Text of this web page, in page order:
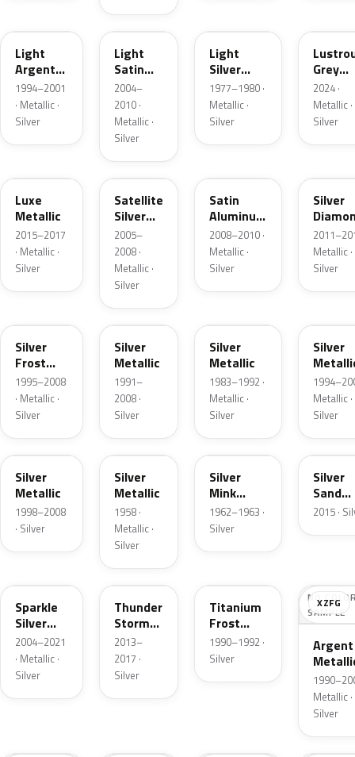
Light
Argent
Metallic
1994–2001
· Metallic ·
Silver
2PBC
Light
Satin
Silver
Metallic
2004–
2010 ·
Metallic ·
Silver
Light
Silver
Metallic
1977–1980 ·
Metallic ·
Silver
Grey
2024 ·
Metallic ·
Silver
Luxe
Metallic
2015–2017
· Metallic ·
Silver
T3
Satellite
Silver
Metallic
2005–
2008 ·
Metallic ·
Silver
Satin
Aluminum
Metallic
Matte
2008–2010 ·
Metallic ·
Silver
Silver
Pearl
Metallic ·
Silver
Silver
Frost
Pearl
1995–2008
· Metallic ·
Silver
ZJM
Silver
Metallic
1991–
2008 ·
Silver
Silver
Metallic
1983–1992 ·
Metallic ·
Silver
Silver
Metallic ·
Silver
Z3
Silver
Metallic
1998–2008
· Silver
24
Silver
Metallic
1958 ·
Metallic ·
Silver
G
Silver
Mink
Metallic
1962–1963 ·
Silver
SK
Silver
Sand
2015 ·
Sparkle
Silver
Metallic
2004–2021
· Metallic ·
Silver
DN4
Thunder
Storm
Metallic
2013–
2017 ·
Silver
Titanium
Frost
Metallic
1990–1992 ·
Silver
NO
SAMPLE
XZFG
Argent
Matte
Metallic ·
Silver